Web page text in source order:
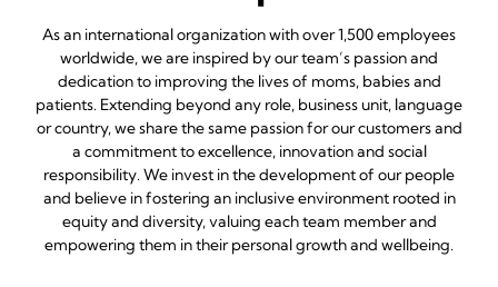
As an international organization with over 1,500 employees
worldwide, we are inspired by our team’s passion and
dedication to improving the lives of moms, babies and
patients. Extending beyond any role, business unit, language
or country, we share the same passion for our customers and
a commitment to excellence, innovation and social
responsibility. We invest in the development of our people
and believe in fostering an inclusive environment rooted in
equity and diversity, valuing each team member and
empowering them in their personal growth and wellbeing.